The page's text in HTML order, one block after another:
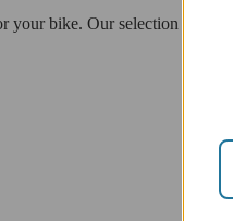
your bike. Our selection